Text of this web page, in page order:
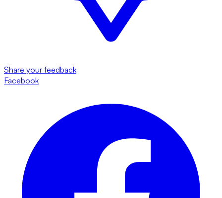
Share your feedback
Facebook